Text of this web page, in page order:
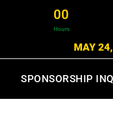
00
Hours
MAY
SPONSORSHIP